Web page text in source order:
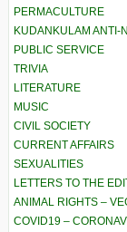
PERMACULTURE
KUDANKULAM ANTI-
PUBLIC SERVICE
TRIVIA
LITERATURE
MUSIC
CIVIL SOCIETY
CURRENT AFFAIRS
SEXUALITIES
LETTERS TO THE
ANIMAL RIGHTS –
COVID19 –